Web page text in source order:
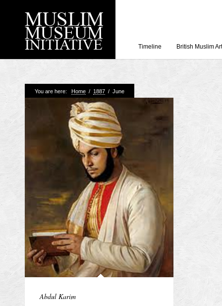
Working with
Aberdeen Maritime
Timeline British Muslim Art
You are here: Home / 1887 / June
Abdul Karim